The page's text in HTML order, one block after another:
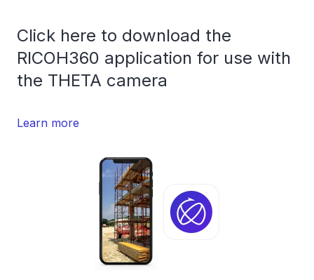
Click here to download the
RICOH360 application for use with
the THETA camera
Learn more